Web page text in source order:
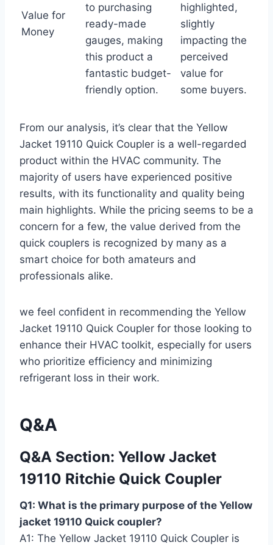
Value ⁤for
Money
to purchasing⁢
ready-made
gauges,​ making
this product a
fantastic budget-
friendly option.
highlighted,
slightly ​
impacting ⁢the
perceived
value for
some buyers.
From our analysis, it’s clear that the Yellow
Jacket 19110 Quick​ Coupler is a‌ well-regarded
product within the HVAC community. The
majority of users have experienced⁤ positive
results, ⁢with its functionality and quality being
main highlights. While⁣ the pricing seems to be‍ a⁢
concern‍ for a few,‌ the ‌value derived from ⁣the
quick couplers‍ is ‍recognized ​by many as a
smart choice for both amateurs and
professionals alike.
we feel confident in recommending ​the Yellow
Jacket 19110 Quick Coupler for⁢ those looking to
enhance their HVAC toolkit, especially for users
who prioritize efficiency and minimizing
refrigerant loss in their work.
Q&A
Q&A Section: Yellow Jacket
19110 Ritchie⁤ Quick‍ Coupler
Q1: What ​is the primary purpose⁢ of the Yellow
jacket⁤ 19110 Quick coupler?
A1: The Yellow Jacket 19110 Quick Coupler is